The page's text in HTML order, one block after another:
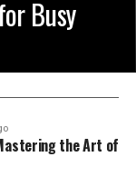
Busy
the Art of